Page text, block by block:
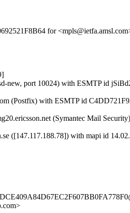
for
port 10024) with ESMTP id
(Postfix) with ESMTP id
(Symantec Mail
([147.117.188.78]) with mapi id